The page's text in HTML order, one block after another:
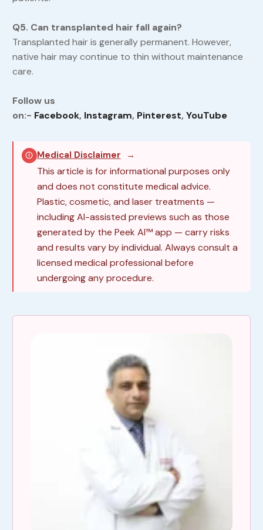
Q5. Can transplanted hair fall again?
Transplanted hair is generally permanent. However,
native hair may continue to thin without maintenance
care.
Follow us
on:- Facebook, Instagram, Pinterest, YouTube
Medical Disclaimer →
This article is for informational purposes only
and does not constitute medical advice.
Plastic, cosmetic, and laser treatments —
including AI-assisted previews such as those
generated by the Peek AI™ app — carry risks
and results vary by individual. Always consult a
licensed medical professional before
undergoing any procedure.